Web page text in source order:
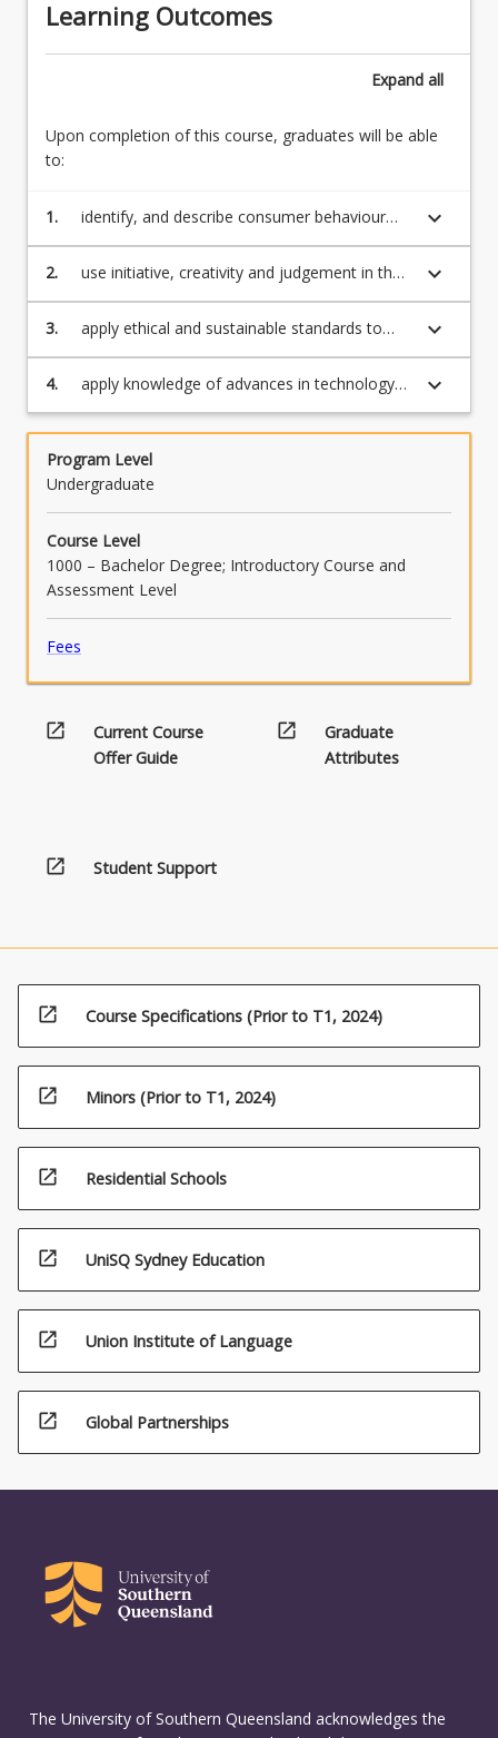
Learning Outcomes
Expand all
Upon completion of this course, graduates will be able
to:
1.
identify, and describe consumer behaviour
concepts, theories, principles to solve
marketing challenges
keyboard_arrow_down
2.
use initiative, creativity and judgement in the
application of consumer behaviour theories
and concepts in response to marketing
keyboard_arrow_down
3.
apply ethical and sustainable standards to
respond to marketing challenges;
keyboard_arrow_down
4.
apply knowledge of advances in technology
and digitisation in the analysis of and
responses to marketing challenges.
keyboard_arrow_down
Program Level
Undergraduate
Course Level
1000 – Bachelor Degree; Introductory Course and
Assessment Level
Fees
open_in_new
Current Course
Offer Guide
open_in_new
Graduate
Attributes
open_in_new Student Support
open_in_new Course Specifications (Prior to T1, 2024)
open_in_new Minors (Prior to T1, 2024)
open_in_new Residential Schools
open_in_new UniSQ Sydney Education
open_in_new Union Institute of Language
open_in_new Global Partnerships
The University of Southern Queensland acknowledges the